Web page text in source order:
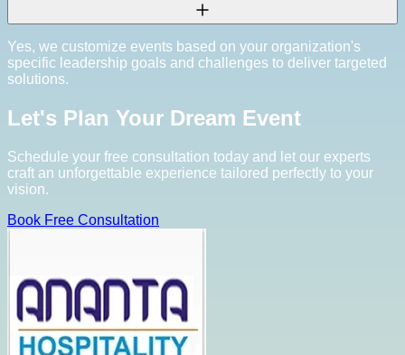
Yes, we customize events based on your organization's
specific leadership goals and challenges to deliver targeted
solutions.
Let's Plan Your Dream Event
Schedule your free consultation today and let our experts
craft an unforgettable experience tailored perfectly to your
vision.
Book Free Consultation